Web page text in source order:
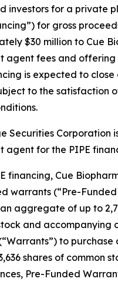
investors for a private
for gross
$30 million to Cue
agent fees and offering
is expected to
to the satisfaction
Securities Corporation
agent for the PIPE
financing, Cue
warrants (“Pre-
aggregate of up to
and accompanying
to
shares of common
Pre-Funded